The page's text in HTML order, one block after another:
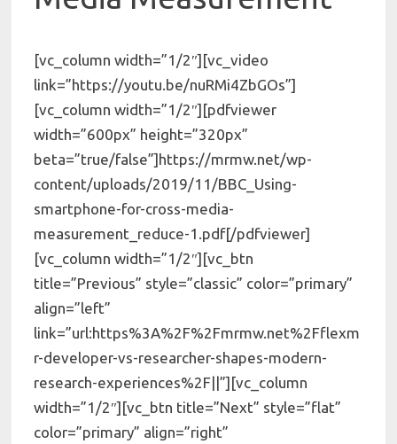
[vc_column width=”1/2″][vc_video
link=”https://youtu.be/nuRMi4ZbGOs”]
[vc_column width=”1/2″][pdfviewer
width=”600px” height=”320px”
beta=”true/false”]https://mrmw.net/wp-
content/uploads/2019/11/BBC_Using-
smartphone-for-cross-media-
measurement_reduce-1.pdf[/pdfviewer]
[vc_column width=”1/2″][vc_btn
title=”Previous” style=”classic” color=”primary”
align=”left”
link=”url:https%3A%2F%2Fmrmw.net%2Fflexm
r-developer-vs-researcher-shapes-modern-
research-experiences%2F||”][vc_column
width=”1/2″][vc_btn title=”Next” style=”flat”
color=”primary” align=”right”